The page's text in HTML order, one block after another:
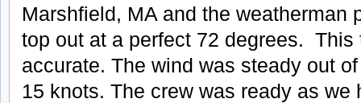
Marshfield, MA and the weatherman
top out at a perfect 72 degrees.
accurate. The wind was steady out
15 knots. The crew was ready as we